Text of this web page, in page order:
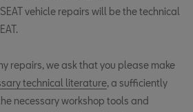
vehicle repairs will be the technical
repairs, we ask that you please make
technical literature, a sufficiently
necessary workshop tools and